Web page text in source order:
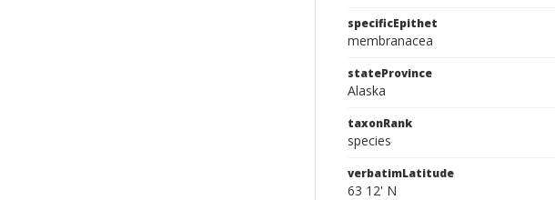
specificEpithet
membranacea
stateProvince
Alaska
taxonRank
species
verbatimLatitude
63 12' N